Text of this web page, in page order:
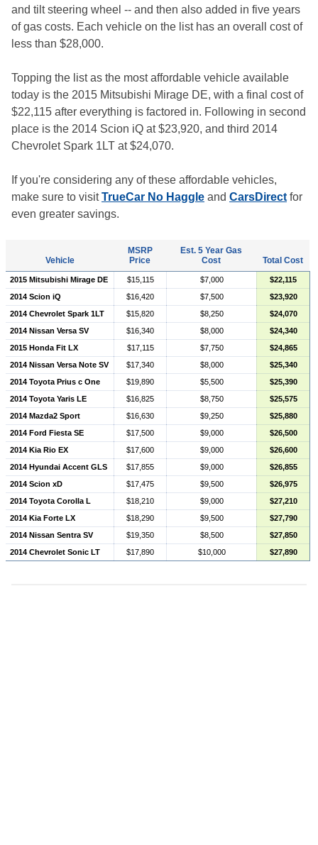
and tilt steering wheel -- and then also added in five years
of gas costs. Each vehicle on the list has an overall cost of
less than $28,000.
Topping the list as the most affordable vehicle available
today is the 2015 Mitsubishi Mirage DE, with a final cost of
$22,115 after everything is factored in. Following in second
place is the 2014 Scion iQ at $23,920, and third 2014
Chevrolet Spark 1LT at $24,070.
If you're considering any of these affordable vehicles,
make sure to visitTrueCar No Haggle and CarsDirect for
even greater savings.
Vehicle
MSRP
Price
Est. 5 Year Gas
Cost
Total Cost
2015 Mitsubishi Mirage DE $15,115 $7,000
$22,115
2014 Scion iQ
$16,420 $7,500
$23,920
2014 Chevrolet Spark 1LT
$15,820 $8,250
$24,070
2014 Nissan Versa SV
$16,340 $8,000
$24,340
2015 Honda Fit LX
$17,115 $7,750
$24,865
2014 Nissan Versa Note SV
$17,340 $8,000
$25,340
2014 Toyota Prius c One
$19,890 $5,500
$25,390
2014 Toyota Yaris LE
$16,825 $8,750
$25,575
2014 Mazda2 Sport
$16,630 $9,250
$25,880
2014 Ford Fiesta SE
$17,500 $9,000
$26,500
2014 Kia Rio EX
$17,600 $9,000
$26,600
2014 Hyundai Accent GLS
$17,855 $9,000
$26,855
2014 Scion xD
$17,475 $9,500
$26,975
2014 Toyota Corolla L
$18,210 $9,000
$27,210
2014 Kia Forte LX
$18,290 $9,500
$27,790
2014 Nissan Sentra SV
$19,350 $8,500
$27,850
2014 Chevrolet Sonic LT
$17,890 $10,000 $27,890